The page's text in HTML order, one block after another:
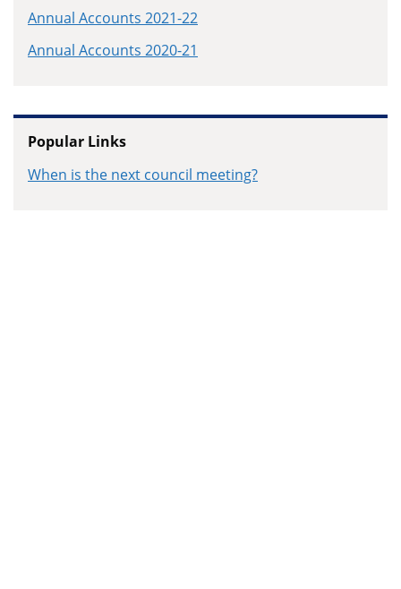
Annual Accounts 2021-22
Annual Accounts 2020-21
Popular Links
When is the next council meeting?